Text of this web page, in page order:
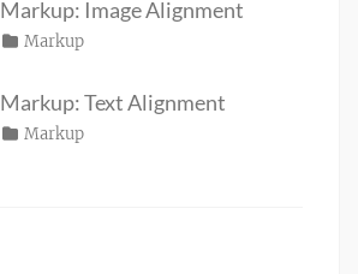
css,
markup
11,
Themes
Markup: Image Alignment
Categories
Markup
captions
content,
10,
Themes
Markup: Text Alignment
Categories
Markup